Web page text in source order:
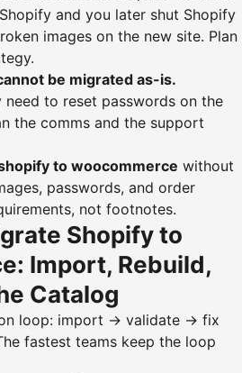
and you later shut Shopify
images on the new site. Plan
be migrated as-is.
to reset passwords on the
the comms and the support
to woocommerce without
passwords, and order
not footnotes.
Shopify to
Import, Rebuild,
Catalog
loop: import → validate → fix
fastest teams keep the loop